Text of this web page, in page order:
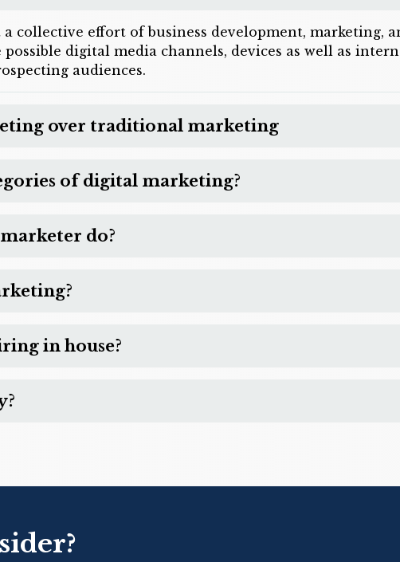
collective effort of business development, marketing,
digital media channels, devices as well as
audiences.
over traditional marketing
of digital marketing?
do?
in house?